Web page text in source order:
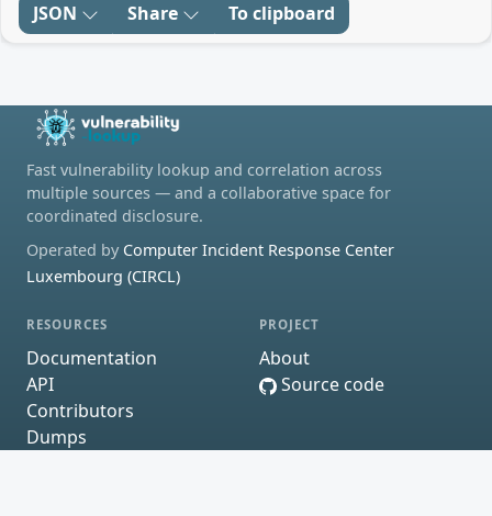
JSON Share To clipboard
Fast vulnerability lookup and correlation across
multiple sources — and a collaborative space for
coordinated disclosure.
Operated by Computer Incident Response Center
Luxembourg (CIRCL)
RESOURCES
Documentation
API
Contributors
Dumps
PROJECT
About
Source code